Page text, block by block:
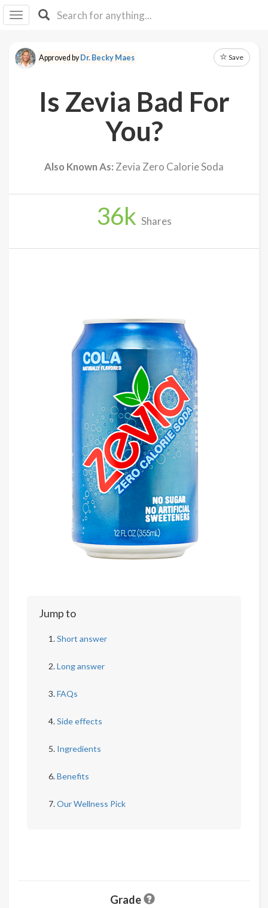
I IB
F Y
About
Approved byDr. Becky Maes Save
Is Zevia Bad For
You?
Also Known As: Zevia Zero Calorie Soda
36k Shares
Jump to
Short answer
Long answer
FAQs
Side effects
Ingredients
Benefits
Our Wellness Pick
Grade